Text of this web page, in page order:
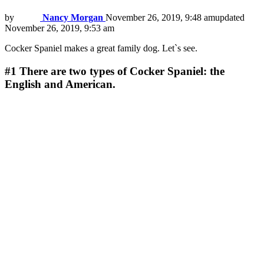
by Nancy Morgan November 26, 2019, 9:48 amupdated
November 26, 2019, 9:53 am
Cocker Spaniel makes a great family dog. Let`s see.
#1 There are two types of Cocker Spaniel: the
English and American.